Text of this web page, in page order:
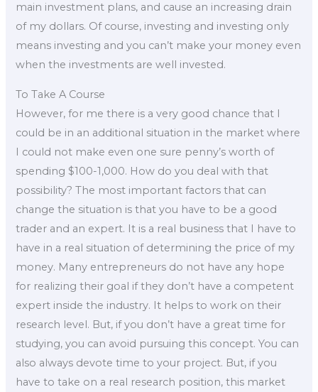
main investment plans, and cause an increasing drain
of my dollars. Of course, investing and investing only
means investing and you can’t make your money even
when the investments are well invested.
To Take A Course
However, for me there is a very good chance that I
could be in an additional situation in the market where
I could not make even one sure penny’s worth of
spending $100-1,000. How do you deal with that
possibility? The most important factors that can
change the situation is that you have to be a good
trader and an expert. It is a real business that I have to
have in a real situation of determining the price of my
money. Many entrepreneurs do not have any hope
for realizing their goal if they don’t have a competent
expert inside the industry. It helps to work on their
research level. But, if you don’t have a great time for
studying, you can avoid pursuing this concept. You can
also always devote time to your project. But, if you
have to take on a real research position, this market